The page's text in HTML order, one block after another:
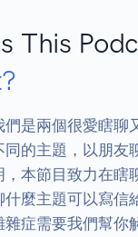
This
們是兩個很愛瞎聊
同的主題，以朋友
，本節目致力在瞎
什麼主題可以寫信
症需要我們幫你